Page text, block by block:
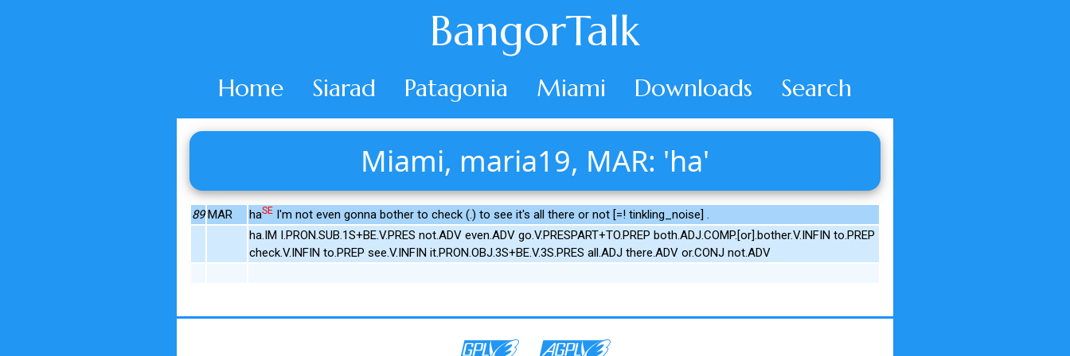
BangorTalk
Home Siarad Patagonia Miami Downloads Search
Miami, maria19, MAR: 'ha'
89 MAR haSE I'm not even gonna bother to check (.) to see it's all there or not [=! tinkling_noise] .
ha.IM I.PRON.SUB.1S+BE.V.PRES not.ADV even.ADV go.V.PRESPART+TO.PREP both.ADJ.COMP.[or].bother.V.INFIN to.PREP
check.V.INFIN to.PREP see.V.INFIN it.PRON.OBJ.3S+BE.V.3S.PRES all.ADJ there.ADV or.CONJ not.ADV